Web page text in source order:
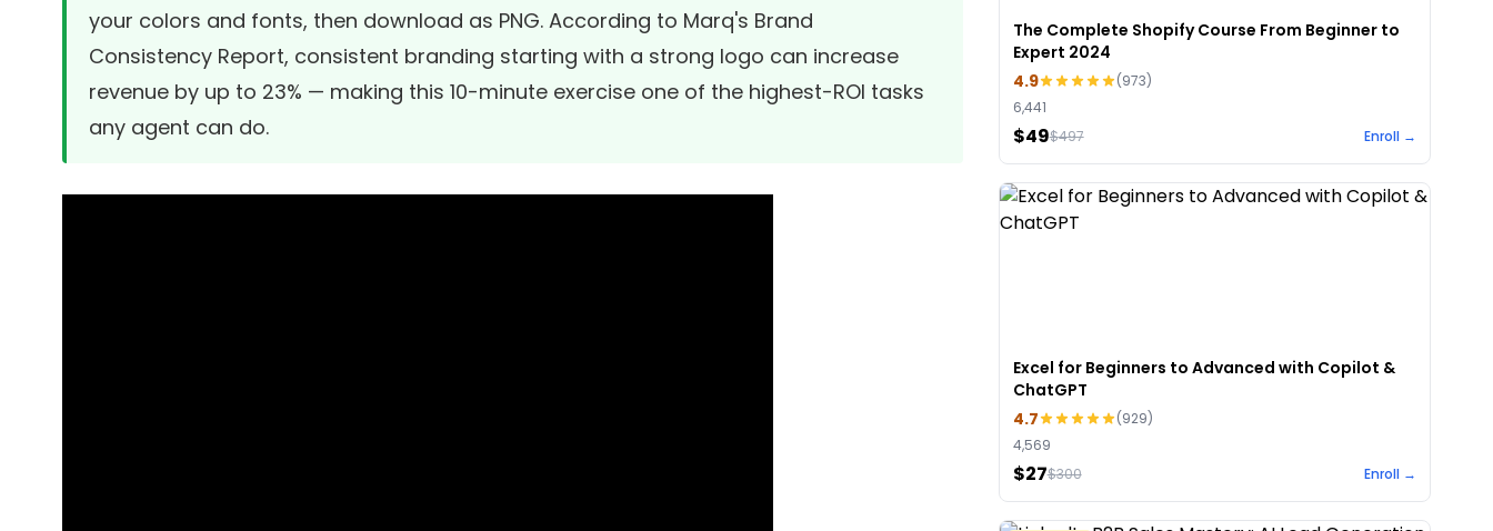
your colors and fonts, then download as PNG. According to Marq's Brand
Consistency Report, consistent branding starting with a strong logo can increase
revenue by up to 23% — making this 10-minute exercise one of the highest-ROI tasks
any agent can do.
The Complete Shopify Course From Beginner to
Expert 2024
4.9
(973)
6,441
$49$497 Enroll →
Excel for Beginners to Advanced with Copilot &
ChatGPT
4.7
(929)
4,569
$27$300 Enroll →